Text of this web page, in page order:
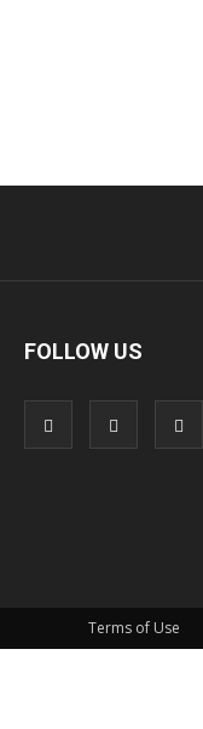
FOLLOW US
Terms of Use